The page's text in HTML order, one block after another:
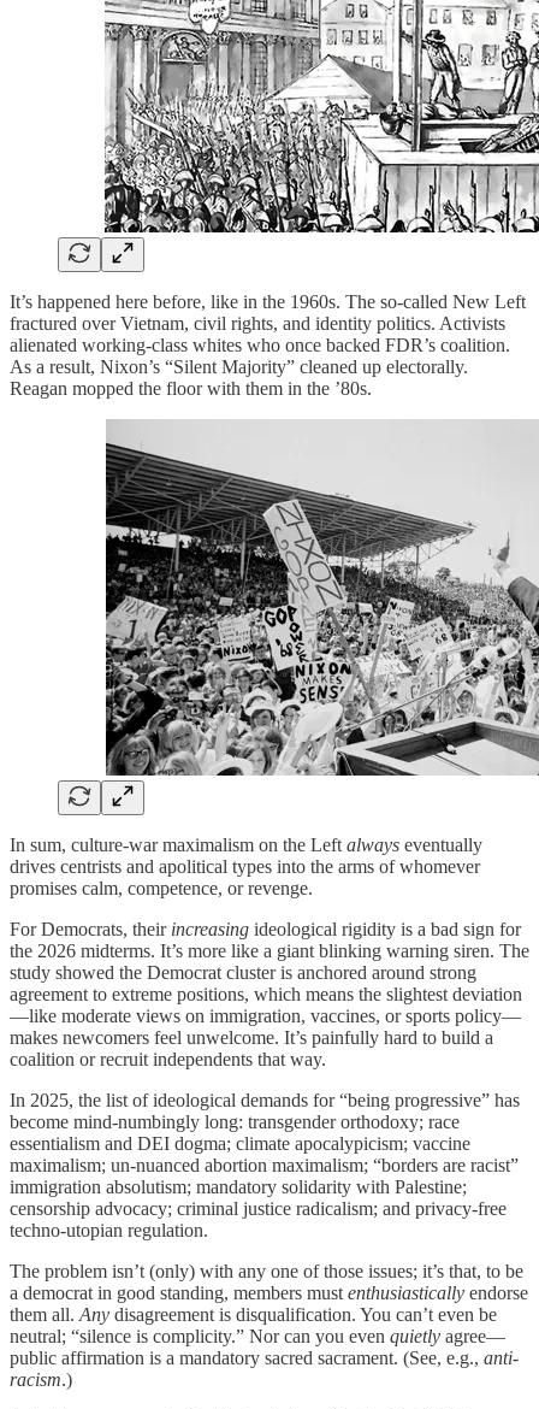
It’s happened here before, like in the 1960s. The so-called New Left
fractured over Vietnam, civil rights, and identity politics. Activists
alienated working-class whites who once backed FDR’s coalition.
As a result, Nixon’s “Silent Majority” cleaned up electorally.
Reagan mopped the floor with them in the ’80s.
In sum, culture-war maximalism on the Left always eventually
drives centrists and apolitical types into the arms of whomever
promises calm, competence, or revenge.
For Democrats, their increasing ideological rigidity is a bad sign for
the 2026 midterms. It’s more like a giant blinking warning siren. The
study showed the Democrat cluster is anchored around strong
agreement to extreme positions, which means the slightest deviation
—like moderate views on immigration, vaccines, or sports policy—
makes newcomers feel unwelcome. It’s painfully hard to build a
coalition or recruit independents that way.
In 2025, the list of ideological demands for “being progressive” has
become mind-numbingly long: transgender orthodoxy; race
essentialism and DEI dogma; climate apocalypicism; vaccine
maximalism; un-nuanced abortion maximalism; “borders are racist”
immigration absolutism; mandatory solidarity with Palestine;
censorship advocacy; criminal justice radicalism; and privacy-free
techno-utopian regulation.
The problem isn’t (only) with any one of those issues; it’s that, to be
a democrat in good standing, members must enthusiastically endorse
them all. Any disagreement is disqualification. You can’t even be
neutral; “silence is complicity.” Nor can you even quietly agree—
public affirmation is a mandatory sacred sacrament. (See, e.g., anti-
racism.)